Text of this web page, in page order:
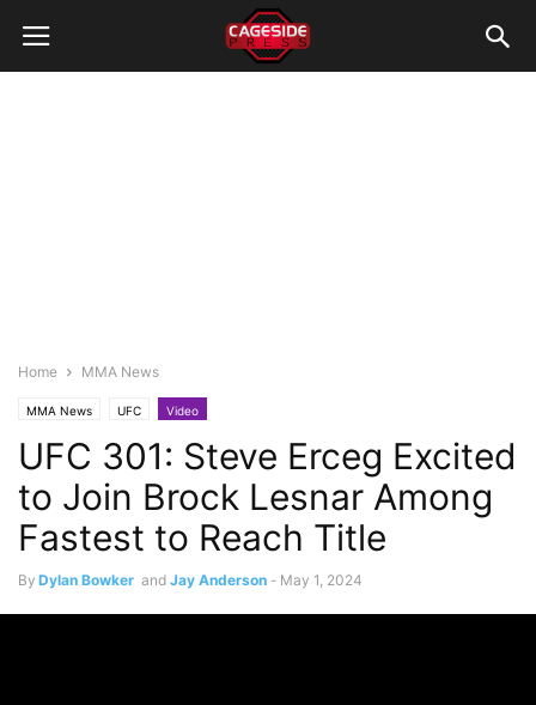
Home MMA News
MMA News UFC Video
UFC 301: Steve Erceg Excited
to Join Brock Lesnar Among
Fastest to Reach Title
By Dylan Bowker and Jay Anderson - May 1, 2024